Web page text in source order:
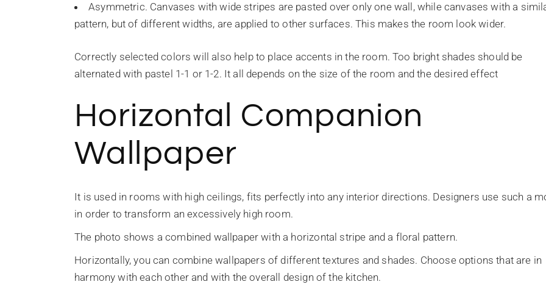
Asymmetric. Canvases with wide stripes are pasted over only one wall, while canvases with a
pattern, but of different widths, are applied to other surfaces. This makes the room look wider.
Correctly selected colors will also help to place accents in the room. Too bright shades should be
alternated with pastel 1-1 or 1-2. It all depends on the size of the room and the desired effect
Horizontal Companion
Wallpaper
It is used in rooms with high ceilings, fits perfectly into any interior directions. Designers use such a
in order to transform an excessively high room.
The photo shows a combined wallpaper with a horizontal stripe and a floral pattern.
Horizontally, you can combine wallpapers of different textures and shades. Choose options that are in
harmony with each other and with the overall design of the kitchen.